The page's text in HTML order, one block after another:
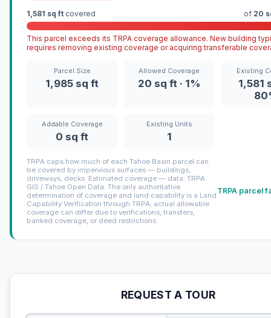
1,581 sq ft covered of 20
This parcel exceeds its TRPA coverage allowance. New building
requires removing existing coverage or acquiring transferable
Parcel Size
1,985 sq ft
Allowed Coverage
20 sq ft · 1%
Existing
1,581
Addable Coverage
0 sq ft
Existing Units
1
TRPA caps how much of each Tahoe Basin parcel can
be covered by impervious surfaces — buildings,
driveways, decks. Estimated coverage — data: TRPA
GIS / Tahoe Open Data. The only authoritative
determination of coverage and land capability is a Land
Capability Verification through TRPA; actual allowable
coverage can differ due to verifications, transfers,
banked coverage, or deed restrictions.
TRPA parcel
REQUEST A TOUR